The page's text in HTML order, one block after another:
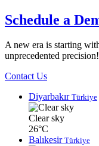
Schedule a
A new era is starting
unprecedented precision!
Contact Us
Diyarbakır Türkiye
Clear sky
26°C
Balıkesir Türkiye